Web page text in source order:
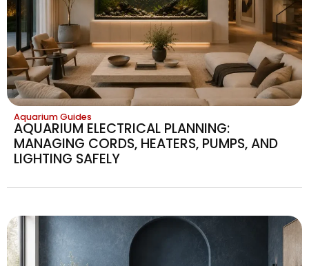
Aquarium Guides
AQUARIUM ELECTRICAL PLANNING:
MANAGING CORDS, HEATERS, PUMPS, AND
LIGHTING SAFELY